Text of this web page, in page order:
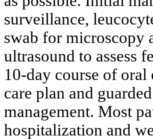
surveillance,
swab for microscopy
ultrasound to assess
10-day course of
care plan and
management. Most
hospitalization and